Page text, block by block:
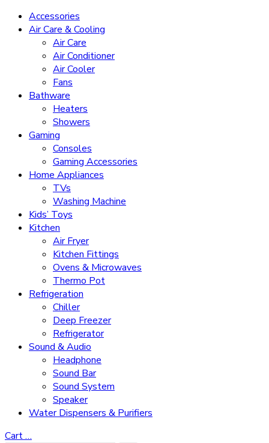
Accessories
Air Care & Cooling
Air Care
Air Conditioner
Air Cooler
Fans
Bathware
Heaters
Showers
Gaming
Consoles
Gaming Accessories
Home Appliances
TVs
Washing Machine
Kids’ Toys
Kitchen
Air Fryer
Kitchen Fittings
Ovens & Microwaves
Thermo Pot
Refrigeration
Chiller
Deep Freezer
Refrigerator
Sound & Audio
Headphone
Sound Bar
Sound System
Speaker
Water Dispensers & Purifiers
Cart…